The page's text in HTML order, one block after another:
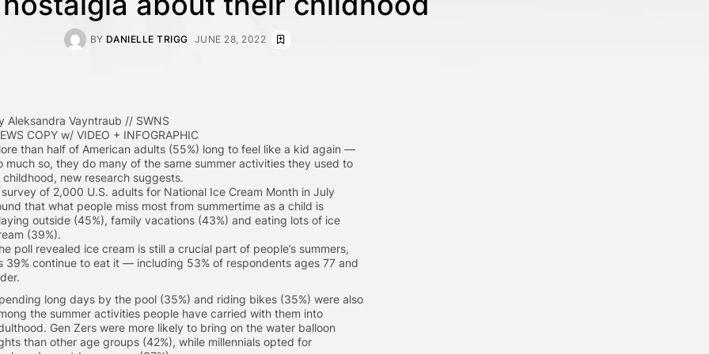
BY DANIELLE TRIGG JUNE 28, 2022
Aleksandra Vayntraub // SWNS
COPY w/ VIDEO + INFOGRAPHIC
than half of American adults (55%) long to feel like a kid again —
much so, they do many of the same summer activities they used to
childhood, new research suggests.
survey of 2,000 U.S. adults for National Ice Cream Month in July
that what people miss most from summertime as a child is
outside (45%), family vacations (43%) and eating lots of ice
(39%).
poll revealed ice cream is still a crucial part of people’s summers,
39% continue to eat it — including 53% of respondents ages 77 and
long days by the pool (35%) and riding bikes (35%) were also
the summer activities people have carried with them into
Gen Zers were more likely to bring on the water balloon
than other age groups (42%), while millennials opted for